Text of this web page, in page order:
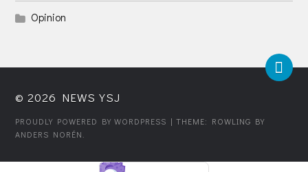
Opinion
© 2026 NEWS YSJ
PROUDLY POWERED BY WORDPRESS | THEME: ROWLING BY
ANDERS NORÉN